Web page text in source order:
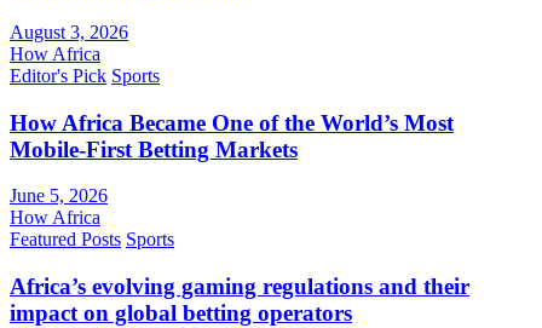
August 3, 2026
How Africa
Editor's Pick Sports
How Africa Became One of the World’s Most
Mobile-First Betting Markets
June 5, 2026
How Africa
Featured Posts Sports
Africa’s evolving gaming regulations and their
impact on global betting operators